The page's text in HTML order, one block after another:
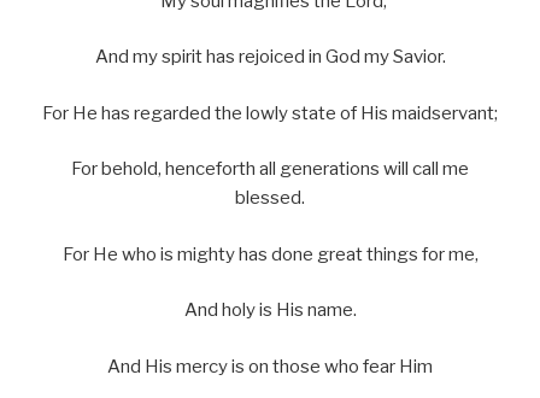
And my spirit has rejoiced in God my Savior.
For He has regarded the lowly state of His maidservant;
For behold, henceforth all generations will call me
blessed.
For He who is mighty has done great things for me,
And holy is His name.
And His mercy is on those who fear Him